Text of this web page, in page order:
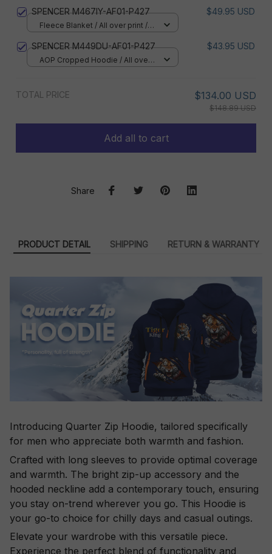
SPENCER M467IY-AF01-P427 $49.95 USD
Fleece Blanket / All over print /
SPENCER M449DU-AF01-P427 $43.95 USD
AOP Cropped Hoodie / All over
TOTAL PRICE $134.00 USD
$148.89 USD
Add all to cart
Share
PRODUCT DETAIL SHIPPING RETURN & WARRANTY
Introducing Quarter Zip Hoodie, tailored specifically
for men who appreciate both warmth and fashion.
Crafted with long sleeves to provide optimal coverage
and warmth. The bright zip-up accessory and the
hooded neckline add a contemporary touch, ensuring
you stay on-trend wherever you go. This Hoodie is
your go-to choice for chilly days and casual outings.
Elevate your wardrobe with this versatile piece.
Experience the perfect blend of functionality and